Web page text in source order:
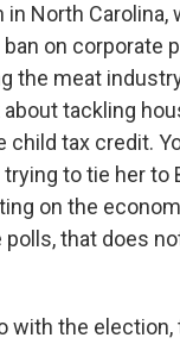
North Carolina,
on corporate
the meat
tackling
child tax credit.
to tie her to
on the
that does
with the